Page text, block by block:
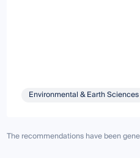
Environmental & Earth Sciences
The recommendations have been